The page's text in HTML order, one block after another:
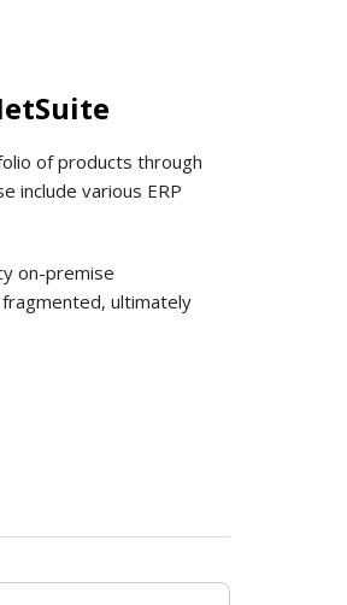
of products through
include various ERP
on-premise
ultimately